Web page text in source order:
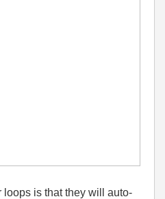
is that they will auto-